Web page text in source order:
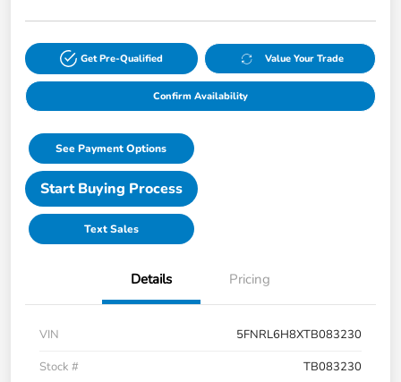
Get Pre-Qualified Value Your Trade
Confirm Availability
See Payment Options
Start Buying Process
Text Sales
Details Pricing
VIN
5FNRL6H8XTB083230
Stock #
TB083230